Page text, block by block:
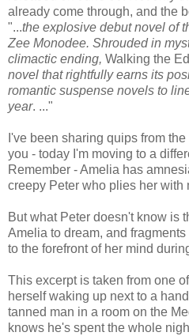
already come through, and the
"...the explosive debut novel of
Zee Monodee. Shrouded in
climactic ending, Walking the
novel that rightfully earns its
romantic suspense novels to
year. ..."
I've been sharing quips from
you - today I'm moving to a
Remember - Amelia has
creepy Peter who plies her with
But what Peter doesn't know is
Amelia to dream, and
to the forefront of her mind
This excerpt is taken from one
herself waking up next to a
tanned man in a room on the
knows he's spent the whole